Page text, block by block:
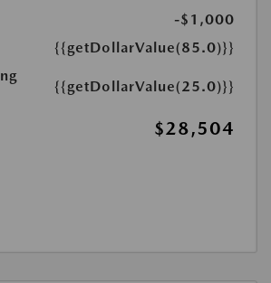
-$1,000
{{getDollarValue(85.0)}}
{{getDollarValue(25.0)}}
$28,504